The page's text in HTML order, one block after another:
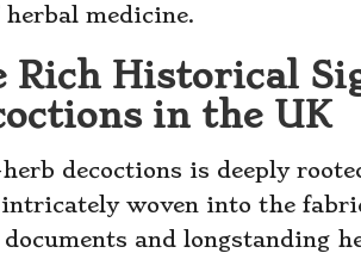
medicine.
Rich Historical
in the UK
decoctions is deeply
woven into the
and longstanding